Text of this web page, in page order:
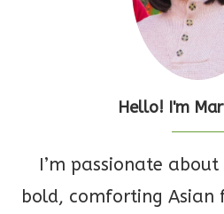
Hello! I'm
I’m passionate
bold, comforting